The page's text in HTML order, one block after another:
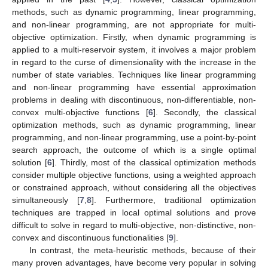
methods, such as dynamic programming, linear programming,
and non-linear programming, are not appropriate for multi-
objective optimization. Firstly, when dynamic programming is
applied to a multi-reservoir system, it involves a major problem
in regard to the curse of dimensionality with the increase in the
number of state variables. Techniques like linear programming
and non-linear programming have essential approximation
problems in dealing with discontinuous, non-differentiable, non-
convex multi-objective functions [6]. Secondly, the classical
optimization methods, such as dynamic programming, linear
programming, and non-linear programming, use a point-by-point
search approach, the outcome of which is a single optimal
solution [6]. Thirdly, most of the classical optimization methods
consider multiple objective functions, using a weighted approach
or constrained approach, without considering all the objectives
simultaneously [7 8]. Furthermore, traditional optimization
techniques are trapped in local optimal solutions and prove
difficult to solve in regard to multi-objective, non-distinctive, non-
convex and discontinuous functionalities [9].
In contrast, the meta-heuristic methods, because of their
many proven advantages, have become very popular in solving